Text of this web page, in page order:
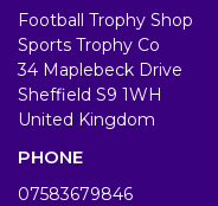
Football Trophy Shop
Sports Trophy Co
34 Maplebeck Drive
Sheffield S9 1WH
United Kingdom
PHONE
07583679846